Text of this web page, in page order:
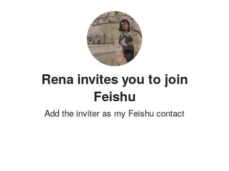
Rena invites you to join
Feishu
Add the inviter as my Feishu contact